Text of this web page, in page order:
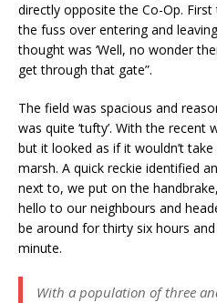
directly opposite the Co-Op. First
the fuss over entering and
thought was ‘Well, no wonder
get through that gate”.
The field was spacious and
was quite ‘tufty’. With the
but it looked as if it wouldn’t
marsh. A quick reckie identified
next to, we put on the
hello to our neighbours and
be around for thirty six hours
minute.
With a population of three